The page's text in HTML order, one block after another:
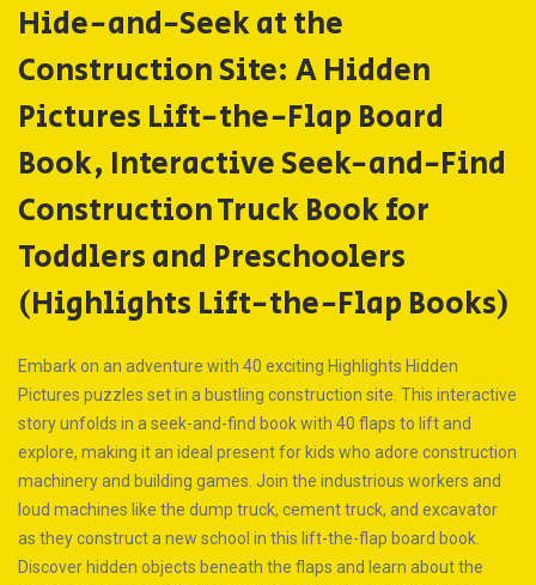
Hide-and-Seek at the
Construction Site: A Hidden
Pictures Lift-the-Flap Board
Book, Interactive Seek-and-Find
Construction Truck Book for
Toddlers and Preschoolers
(Highlights Lift-the-Flap Books)
Embark on an adventure with 40 exciting Highlights Hidden
Pictures puzzles set in a bustling construction site. This interactive
story unfolds in a seek-and-find book with 40 flaps to lift and
explore, making it an ideal present for kids who adore construction
machinery and building games. Join the industrious workers and
loud machines like the dump truck, cement truck, and excavator
as they construct a new school in this lift-the-flap board book.
Discover hidden objects beneath the flaps and learn about the